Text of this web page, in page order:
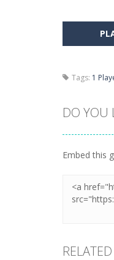
Tags: 1
DO YOU
Embed this